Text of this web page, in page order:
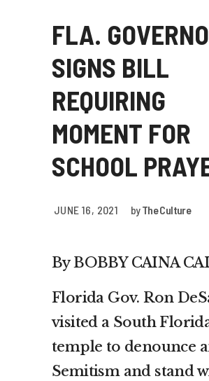
FLA.
SIGNS BILL
REQUIRING
MOMENT FOR
SCHOOL
JUNE 16, 2021 byThe Culture
By BOBBY CAINA
Florida Gov. Ron
visited a South
temple to denounce
Semitism and stand